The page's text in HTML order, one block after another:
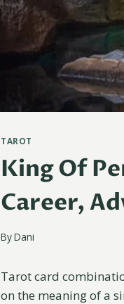
TAROT
King Of
Career,
ByDani
Tarot card
on the meaning of a